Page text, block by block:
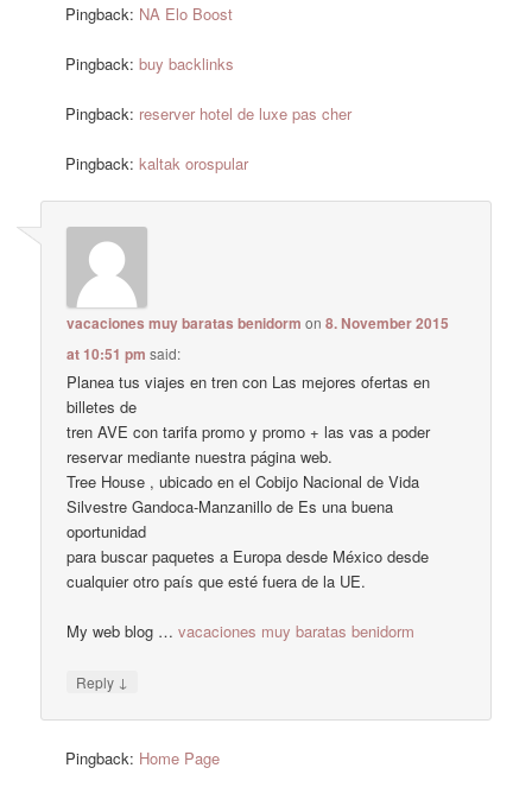
Pingback: NA Elo Boost
Pingback:buy backlinks
Pingback: reserver hotel de luxe pas cher
Pingback:kaltak orospular
vacaciones muy baratas benidorm on8. November 2015
at 10:51 pm said:
Planea tus viajes en tren con Las mejores ofertas en
billetes de
tren AVE con tarifa promo y promo + las vas a poder
reservar mediante nuestra página web.
Tree House , ubicado en el Cobijo Nacional de Vida
Silvestre Gandoca-Manzanillo de Es una buena
oportunidad
para buscar paquetes a Europa desde México desde
cualquier otro país que esté fuera de la UE.
My web blog …vacaciones muy baratas benidorm
Reply ↓
Pingback: Home Page